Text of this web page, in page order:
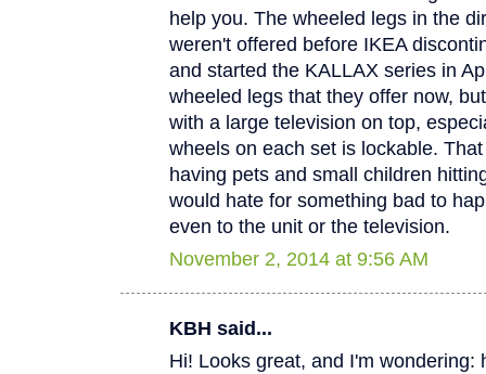
help you. The wheeled legs in the
weren't offered before IKEA
and started the KALLAX series in
wheeled legs that they offer now,
with a large television on top,
wheels on each set is lockable.
having pets and small children
would hate for something bad to
even to the unit or the television.
November 2, 2014 at 9:56 AM
KBH said...
Hi! Looks great, and I'm wondering: